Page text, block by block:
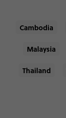
Cambodia
Malaysia
Thailand